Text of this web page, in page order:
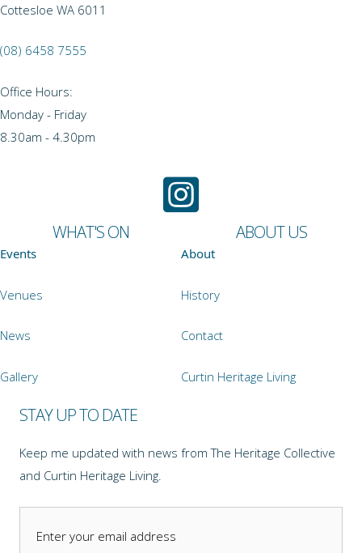
Cottesloe WA 6011
(08) 6458 7555
Office Hours:
Monday - Friday
8.30am - 4.30pm
WHAT'S ON
Events
Venues
News
Gallery
ABOUT US
About
History
Contact
Curtin Heritage Living
STAY UP TO DATE
Keep me updated with news from The Heritage Collective
and Curtin Heritage Living.